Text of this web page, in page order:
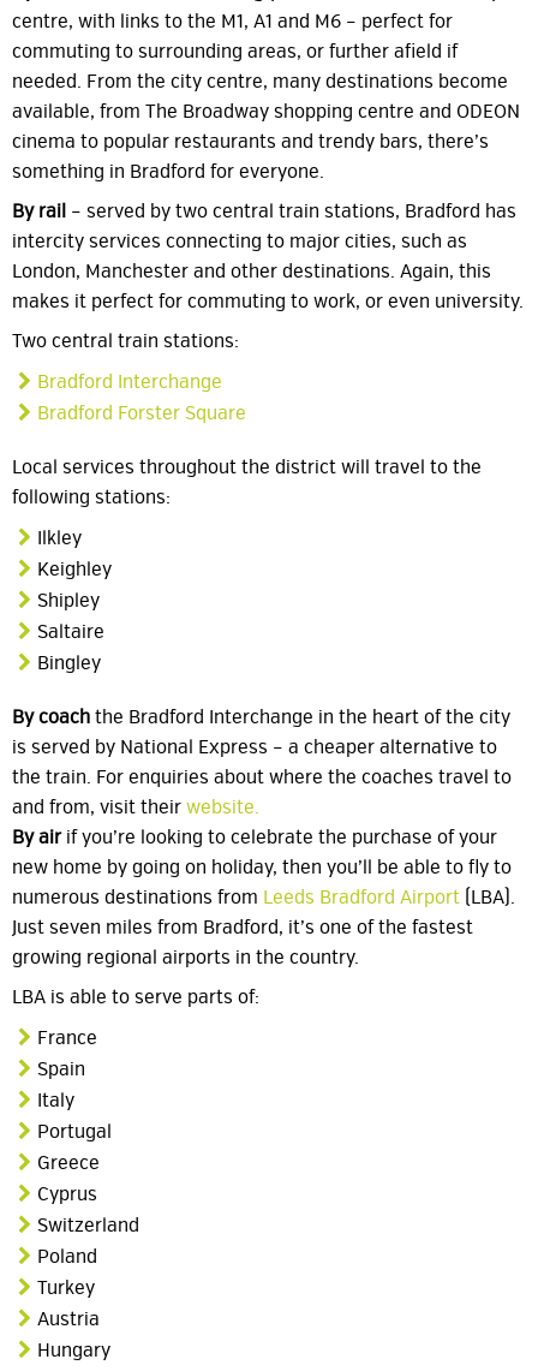
centre, with links to the M1, A1 and M6 – perfect for
commuting to surrounding areas, or further afield if
needed. From the city centre, many destinations become
available, from The Broadway shopping centre and ODEON
cinema to popular restaurants and trendy bars, there’s
something in Bradford for everyone.
By rail – served by two central train stations, Bradford has
intercity services connecting to major cities, such as
London, Manchester and other destinations. Again, this
makes it perfect for commuting to work, or even university.
Two central train stations:
Bradford Interchange
Bradford Forster Square
Local services throughout the district will travel to the
following stations:
Ilkley
Keighley
Shipley
Saltaire
Bingley
By coach the Bradford Interchange in the heart of the city
is served by National Express – a cheaper alternative to
the train. For enquiries about where the coaches travel to
and from, visit their website.
By air if you’re looking to celebrate the purchase of your
new home by going on holiday, then you’ll be able to fly to
numerous destinations from Leeds Bradford Airport (LBA).
Just seven miles from Bradford, it’s one of the fastest
growing regional airports in the country.
LBA is able to serve parts of:
France
Spain
Italy
Portugal
Greece
Cyprus
Switzerland
Poland
Turkey
Austria
Hungary